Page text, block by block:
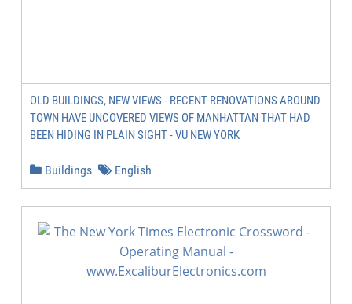
OLD BUILDINGS, NEW VIEWS - RECENT RENOVATIONS AROUND
TOWN HAVE UNCOVERED VIEWS OF MANHATTAN THAT HAD
BEEN HIDING IN PLAIN SIGHT - VU NEW YORK
Buildings English